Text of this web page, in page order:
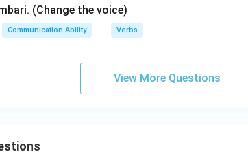
(Change the voice)
Communication Ability Verbs
View More Questions